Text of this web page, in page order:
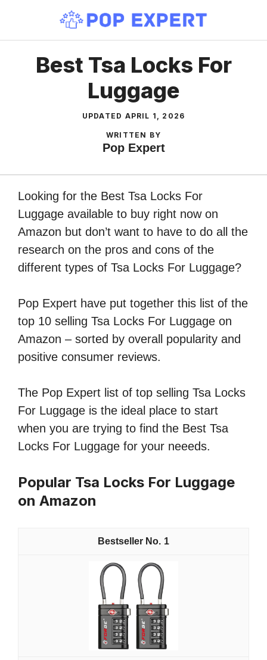
content
Best Tsa Locks For
Luggage
UPDATED APRIL 1, 2026
WRITTEN BY
Pop Expert
Looking for the Best Tsa Locks For
Luggage available to buy right now on
Amazon but don’t want to have to do all the
research on the pros and cons of the
different types of Tsa Locks For Luggage?
Pop Expert have put together this list of the
top 10 selling Tsa Locks For Luggage on
Amazon – sorted by overall popularity and
positive consumer reviews.
The Pop Expert list of top selling Tsa Locks
For Luggage is the ideal place to start
when you are trying to find the Best Tsa
Locks For Luggage for your neeeds.
Popular Tsa Locks For Luggage
on Amazon
1